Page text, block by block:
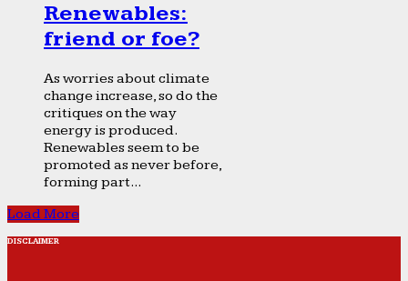
Renewables:
friend or foe?
As worries about climate
change increase, so do the
critiques on the way
energy is produced.
Renewables seem to be
promoted as never before,
forming part...
Load More
DISCLAIMER